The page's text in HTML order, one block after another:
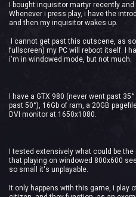
I bought inquisitor martyr recently
Whenever i press play, i have the
and then my inquisitor wakes up.
I cannot get past this cutscene, as
fullscreen) my PC will reboot itself. I
i'm in windowed mode, but not much.
I have a GTX 980 (never went past
past 50°), 16Gb of ram, a 20GB
DVI monitor at 1650x1080.
I tested extensively what could be
that playing on windowed 800x600
so small it's unplayable.
It only happens with this game, i play